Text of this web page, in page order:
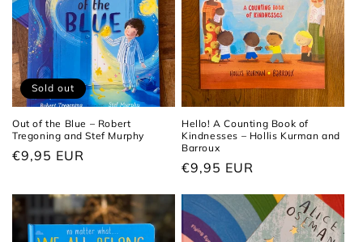
Sold out
Out of the Blue – Robert
Tregoning and Stef Murphy
Regular
€9,95 EUR
Hello! A Counting Book of
Kindnesses – Hollis Kurman and
Barroux
Regular
€9,95 EUR